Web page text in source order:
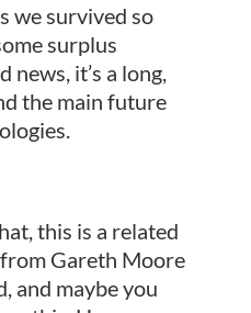
we survived so
surplus
it’s a long,
the main future
this is a related
Gareth Moore
and maybe you